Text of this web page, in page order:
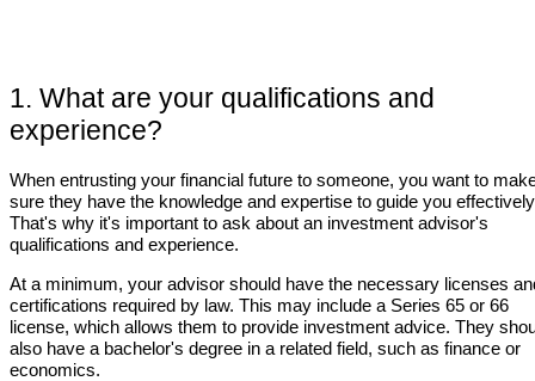
1. What are your qualifications and
experience?
When entrusting your financial future to someone, you want to
sure they have the knowledge and expertise to guide you
That's why it's important to ask about an investment advisor's
qualifications and experience.
At a minimum, your advisor should have the necessary licenses
certifications required by law. This may include a Series 65 or 66
license, which allows them to provide investment advice. They
also have a bachelor's degree in a related field, such as finance or
economics.